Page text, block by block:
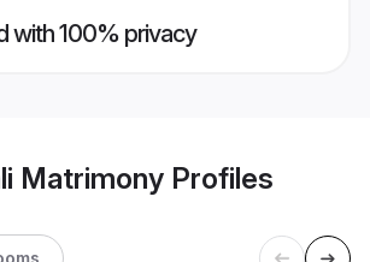
with 100% privacy
Matrimony Profiles